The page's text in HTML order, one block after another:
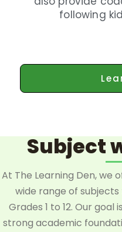
following
Subject
At The Learning Den, we
wide range of
Grades 1 to 12. Our
strong academic